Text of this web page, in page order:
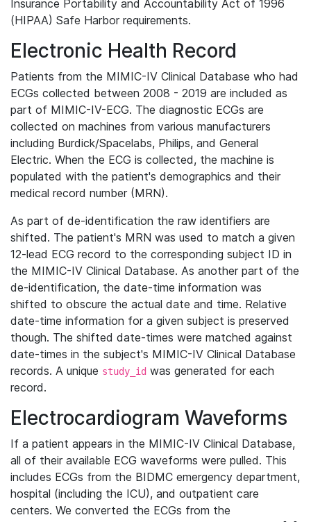
Insurance Portability and Accountability Act of 1996
(HIPAA) Safe Harbor requirements.
Electronic Health Record
Patients from the MIMIC-IV Clinical Database who had
ECGs collected between 2008 - 2019 are included as
part of MIMIC-IV-ECG. The diagnostic ECGs are
collected on machines from various manufacturers
including Burdick/Spacelabs, Philips, and General
Electric. When the ECG is collected, the machine is
populated with the patient's demographics and their
medical record number (MRN).
As part of de-identification the raw identifiers are
shifted. The patient's MRN was used to match a given
12-lead ECG record to the corresponding subject ID in
the MIMIC-IV Clinical Database. As another part of the
de-identification, the date-time information was
shifted to obscure the actual date and time. Relative
date-time information for a given subject is preserved
though. The shifted date-times were matched against
date-times in the subject's MIMIC-IV Clinical Database
records. A unique study_id was generated for each
record.
Electrocardiogram Waveforms
If a patient appears in the MIMIC-IV Clinical Database,
all of their available ECG waveforms were pulled. This
includes ECGs from the BIDMC emergency department,
hospital (including the ICU), and outpatient care
centers. We converted the ECGs from the